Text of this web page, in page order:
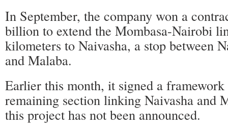
In September, the company won a
billion to extend the Mombasa-Nairobi
kilometers to Naivasha, a stop between
and Malaba.
Earlier this month, it signed a
remaining section linking Naivasha and
this project has not been announced.